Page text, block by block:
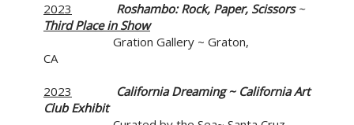
2023 Roshambo: Rock, Paper, Scissors~
Third Place in Show
Gration Gallery ~ Graton,
CA
2023 California Dreaming ~ California Art
Club Exhibit